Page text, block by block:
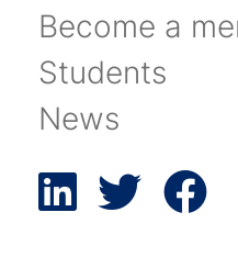
Become a
Students
News